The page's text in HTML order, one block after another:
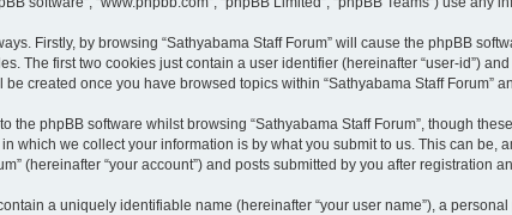
Firstly, by browsing “Sathyabama Staff Forum” will cause the phpBB
The first two cookies just contain a user identifier (hereinafter “user-id”)
created once you have browsed topics within “Sathyabama Staff
the phpBB software whilst browsing “Sathyabama Staff Forum”, though
which we collect your information is by what you submit to us. This can be,
(hereinafter “your account”) and posts submitted by you after registration
a uniquely identifiable name (hereinafter “your user name”), a